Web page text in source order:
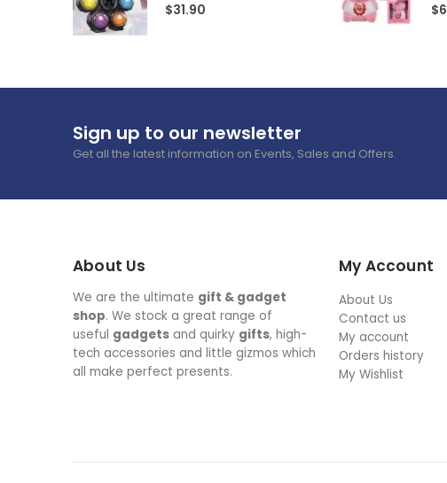
$31.90 $
Sign up to our newsletter
Get all the latest information on Events, Sales and Offers.
About Us
We are the ultimate gift & gadget
shop. We stock a great range of
useful gadgets and quirky gifts, high-
tech accessories and little gizmos which
all make perfect presents.
My Account
About Us
Contact us
My account
Orders history
My Wishlist